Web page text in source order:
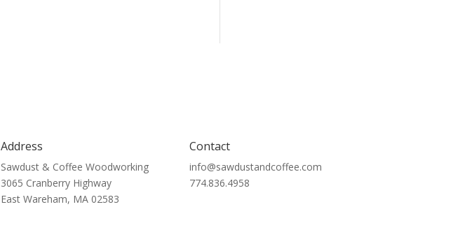
Address
Sawdust & Coffee Woodworking
3065 Cranberry Highway
East Wareham, MA 02583
Contact
info@sawdustandcoffee.com
774.836.4958